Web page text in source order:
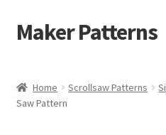
Skip
to
Skip
to
Maker Patterns
Blog
Home Scrollsaw Patterns
Saw Pattern